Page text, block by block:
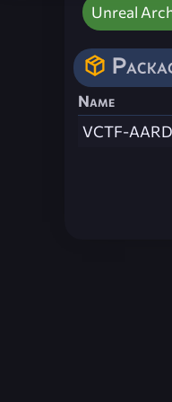
Unreal
Name
VCTF-